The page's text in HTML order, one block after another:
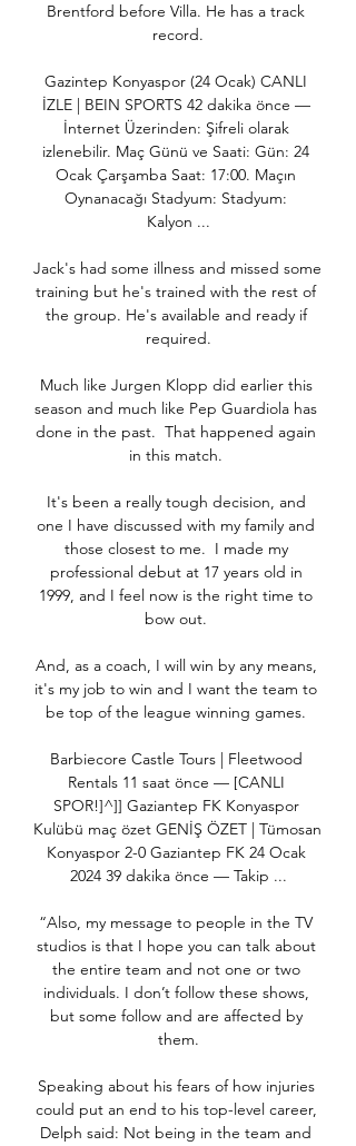
Brentford before Villa. He has a track
record.
Gazintep Konyaspor (24 Ocak) CANLI
İZLE | BEIN SPORTS 42 dakika önce —
İnternet Üzerinden: Şifreli olarak
izlenebilir. Maç Günü ve Saati: Gün: 24
Ocak Çarşamba Saat: 17:00. Maçın
Oynanacağı Stadyum: Stadyum:
Kalyon ...
Jack's had some illness and missed some
training but he's trained with the rest of
the group. He's available and ready if
required.
Much like Jurgen Klopp did earlier this
season and much like Pep Guardiola has
done in the past.  That happened again
in this match.
It's been a really tough decision, and
one I have discussed with my family and
those closest to me.  I made my
professional debut at 17 years old in
1999, and I feel now is the right time to
bow out.
And, as a coach, I will win by any means,
it's my job to win and I want the team to
be top of the league winning games.
Barbiecore Castle Tours | Fleetwood
Rentals 11 saat önce — [CANLI
SPOR!]^]] Gaziantep FK Konyaspor
Kulübü maç özet GENİŞ ÖZET | Tümosan
Konyaspor 2-0 Gaziantep FK 24 Ocak
2024 39 dakika önce — Takip ...
“Also, my message to people in the TV
studios is that I hope you can talk about
the entire team and not one or two
individuals. I don’t follow these shows,
but some follow and are affected by
them.
Speaking about his fears of how injuries
could put an end to his top-level career,
Delph said: Not being in the team and